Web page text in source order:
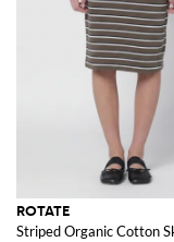
ROTATE
Striped Organic Cotton